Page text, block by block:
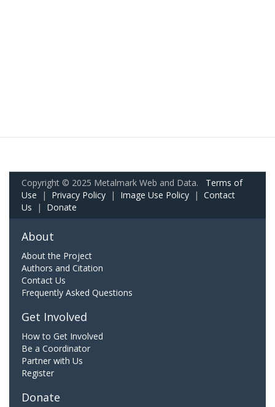
Copyright © 2025 Metalmark Web and Data. Terms of
Use | Privacy Policy | Image Use Policy | Contact
Us | Donate
About
About the Project
Authors and Citation
Contact Us
Frequently Asked Questions
Get Involved
How to Get Involved
Be a Coordinator
Partner with Us
Register
Donate